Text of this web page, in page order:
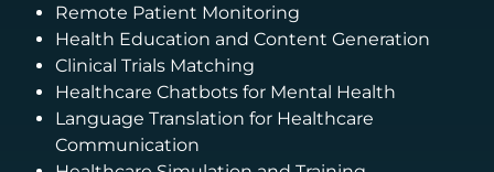
Remote Patient Monitoring
Health Education and Content Generation
Clinical Trials Matching
Healthcare Chatbots for Mental Health
Language Translation for Healthcare
Communication